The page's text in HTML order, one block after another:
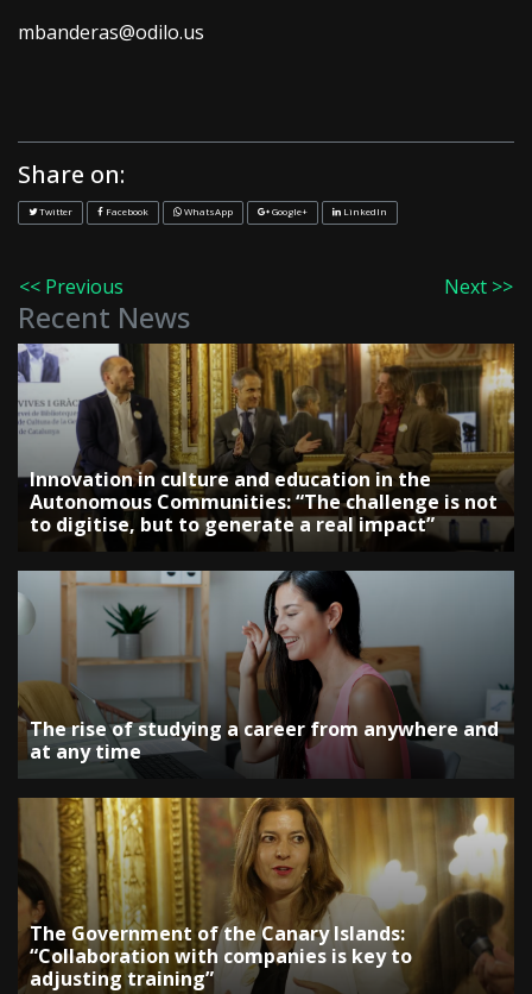
mbanderas@odilo.us
Share on:
Twitter Facebook WhatsApp Google+ LinkedIn
<< Previous Next >>
Recent News
Innovation in culture and education in the
Autonomous Communities: “The challenge is not
to digitise, but to generate a real impact”
The rise of studying a career from anywhere and
at any time
The Government of the Canary Islands:
“Collaboration with companies is key to
adjusting training”